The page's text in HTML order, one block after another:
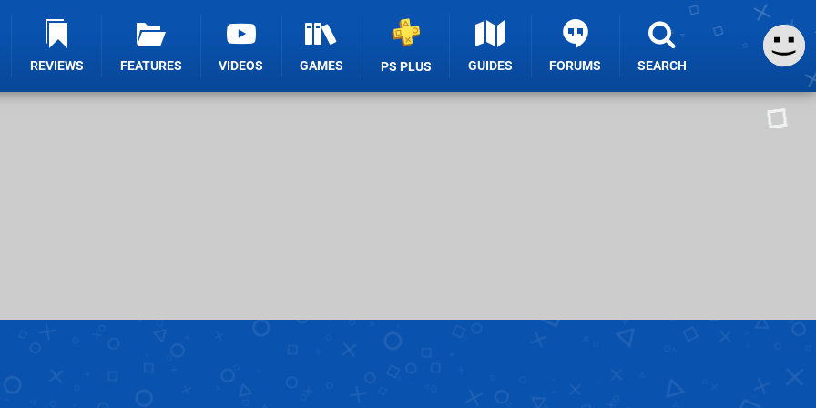
REVIEWS FEATURES VIDEOS GAMES PS PLUS GUIDES FORUMS SEARCH